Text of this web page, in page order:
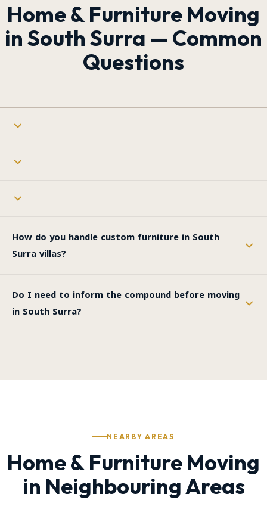
Home & Furniture Moving
in South Surra — Common
Questions
How do you handle custom furniture in South
Surra villas?
Do I need to inform the compound before moving
in South Surra?
NEARBY AREAS
Home & Furniture Moving
in Neighbouring Areas